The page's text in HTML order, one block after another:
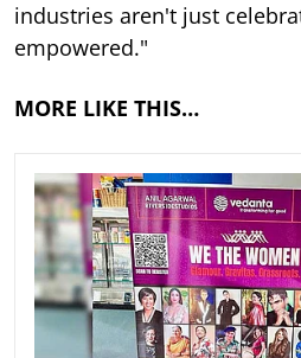
industries aren't just
empowered."
MORE LIKE THIS…